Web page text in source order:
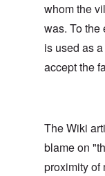
whom the
was. To the
is used as
accept the
The Wiki
blame on
proximity of